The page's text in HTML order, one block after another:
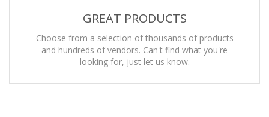
GREAT PRODUCTS
Choose from a selection of thousands of products
and hundreds of vendors. Can't find what you're
looking for, just let us know.